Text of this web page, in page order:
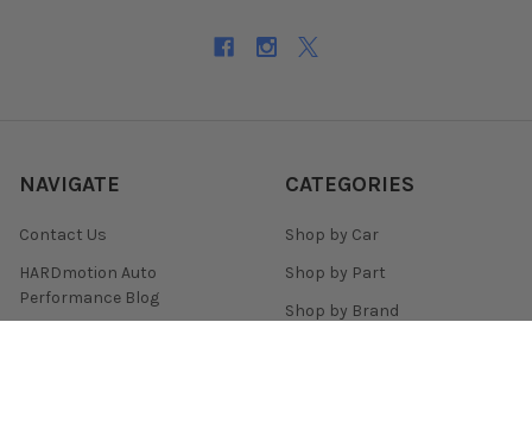
NAVIGATE
Contact Us
HARDmotion Auto
Performance Blog
CATEGORIES
Shop by Car
Shop by Part
Shop by Brand